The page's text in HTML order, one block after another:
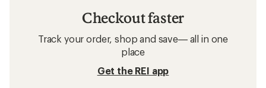
Checkout faster
Track your order, shop and save— all in one
place
Get the REI app